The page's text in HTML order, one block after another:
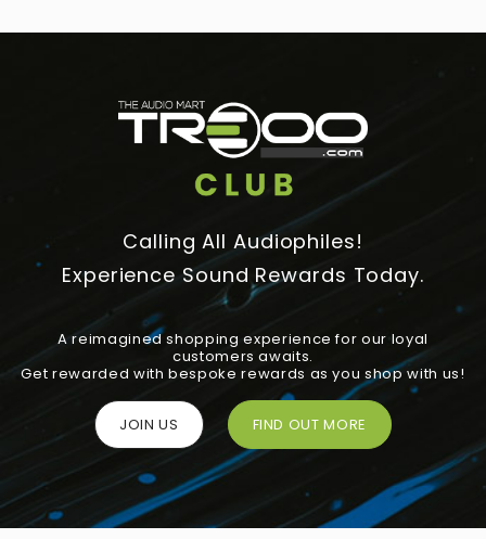
Calling All Audiophiles!
Experience Sound Rewards Today.
A reimagined shopping experience for our loyal
customers awaits.
Get rewarded with bespoke rewards as you shop with us!
JOIN US FIND OUT MORE